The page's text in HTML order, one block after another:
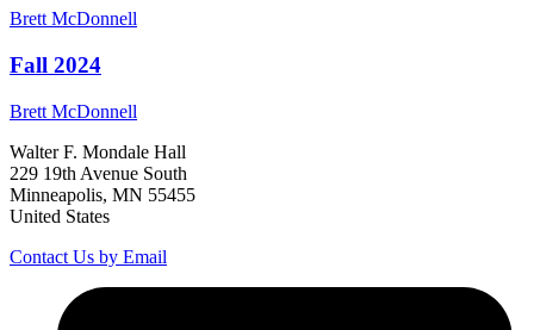
Brett McDonnell
Fall 2024
Brett McDonnell
Walter F. Mondale Hall
229 19th Avenue South
Minneapolis, MN 55455
United States
Contact Us by Email